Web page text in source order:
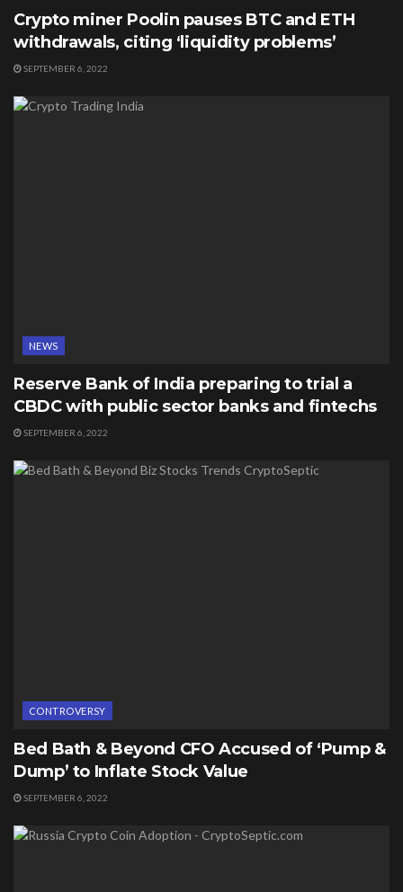
Crypto miner Poolin pauses BTC and ETH
withdrawals, citing ‘liquidity problems’
SEPTEMBER 6, 2022
NEWS
Reserve Bank of India preparing to trial a
CBDC with public sector banks and fintechs
SEPTEMBER 6, 2022
CONTROVERSY
Bed Bath & Beyond CFO Accused of ‘Pump &
Dump’ to Inflate Stock Value
SEPTEMBER 6, 2022